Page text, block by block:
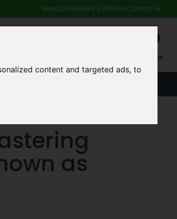
content and targeted ads, to
About UsDelivery & ReturnsContact Us
My Basket
as